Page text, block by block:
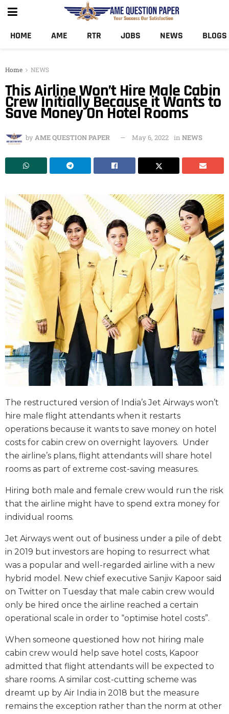
HOME AME RTR JOBS NEWS BLOGS
Home NEWS
This Airline Won’t Hire Male Cabin
Crew Initially Because it Wants to
Save Money On Hotel Rooms
byAME QUESTION PAPER May 6, 2022 in NEWS
The restructured version of India’s Jet Airways won’t
hire male flight attendants when it restarts
operations because it wants to save money on hotel
costs for cabin crew on overnight layovers. Under
the airline’s plans, flight attendants will share hotel
rooms as part of extreme cost-saving measures.
Hiring both male and female crew would run the risk
that the airline might have to spend extra money for
individual rooms.
Jet Airways went out of business under a pile of debt
in 2019 but investors are hoping to resurrect what
was a popular and well-regarded airline with a new
hybrid model. New chief executive Sanjiv Kapoor said
on Twitter on Tuesday that male cabin crew would
only be hired once the airline reached a certain
operational scale in order to “optimise hotel costs”.
When someone questioned how not hiring male
cabin crew would help save hotel costs, Kapoor
admitted that flight attendants will be expected to
share rooms. A similar cost-cutting scheme was
dreamt up by Air India in 2018 but the measure
remains the exception rather than the norm at other